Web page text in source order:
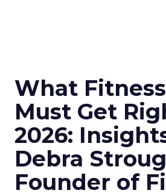
What
Must Get
2026:
Debra
Founder of